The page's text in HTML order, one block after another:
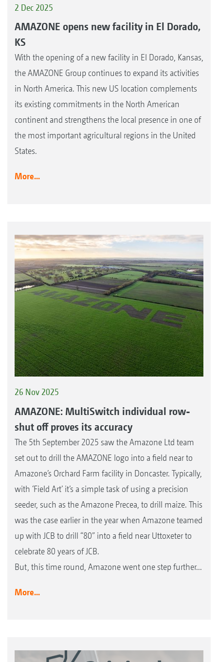
2 Dec 2025
AMAZONE opens new facility in El Dorado,
KS
With the opening of a new facility in El Dorado, Kansas,
the AMAZONE Group continues to expand its activities
in North America. This new US location complements
its existing commitments in the North American
continent and strengthens the local presence in one of
the most important agricultural regions in the United
States.
More...
26 Nov 2025
AMAZONE: MultiSwitch individual row-
shut off proves its accuracy
The 5th September 2025 saw the Amazone Ltd team
set out to drill the AMAZONE logo into a field near to
Amazone’s Orchard Farm facility in Doncaster. Typically,
with ‘Field Art’ it’s a simple task of using a precision
seeder, such as the Amazone Precea, to drill maize. This
was the case earlier in the year when Amazone teamed
up with JCB to drill “80” into a field near Uttoxeter to
celebrate 80 years of JCB.
But, this time round, Amazone went one step further...
More...